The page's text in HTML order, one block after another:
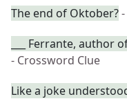
The end of Oktober?
___ Ferrante, author
- Crossword Clue
Like a joke